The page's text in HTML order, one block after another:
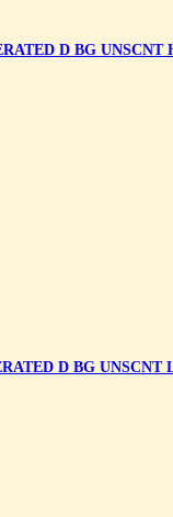
D BG UNSCNT
D BG UNSCNT